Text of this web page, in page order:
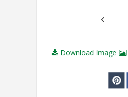
Download Image